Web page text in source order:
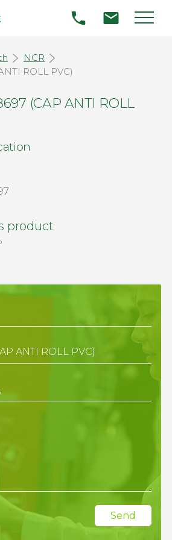
NCR
ROLL PVC)
(CAP ANTI ROLL
product
Send